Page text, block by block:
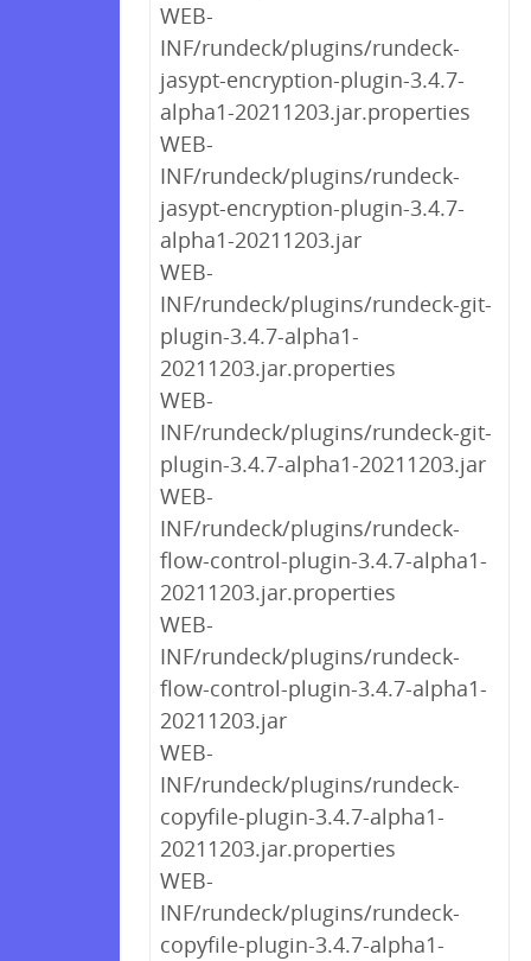
WEB-
INF/rundeck/plugins/rundeck-
jasypt-encryption-plugin-3.4.7-
alpha1-20211203.jar.properties
WEB-
INF/rundeck/plugins/rundeck-
jasypt-encryption-plugin-3.4.7-
alpha1-20211203.jar
WEB-
INF/rundeck/plugins/rundeck-git-
plugin-3.4.7-alpha1-
20211203.jar.properties
WEB-
INF/rundeck/plugins/rundeck-git-
plugin-3.4.7-alpha1-20211203.jar
WEB-
INF/rundeck/plugins/rundeck-
flow-control-plugin-3.4.7-alpha1-
20211203.jar.properties
WEB-
INF/rundeck/plugins/rundeck-
flow-control-plugin-3.4.7-alpha1-
20211203.jar
WEB-
INF/rundeck/plugins/rundeck-
copyfile-plugin-3.4.7-alpha1-
20211203.jar.properties
WEB-
INF/rundeck/plugins/rundeck-
copyfile-plugin-3.4.7-alpha1-